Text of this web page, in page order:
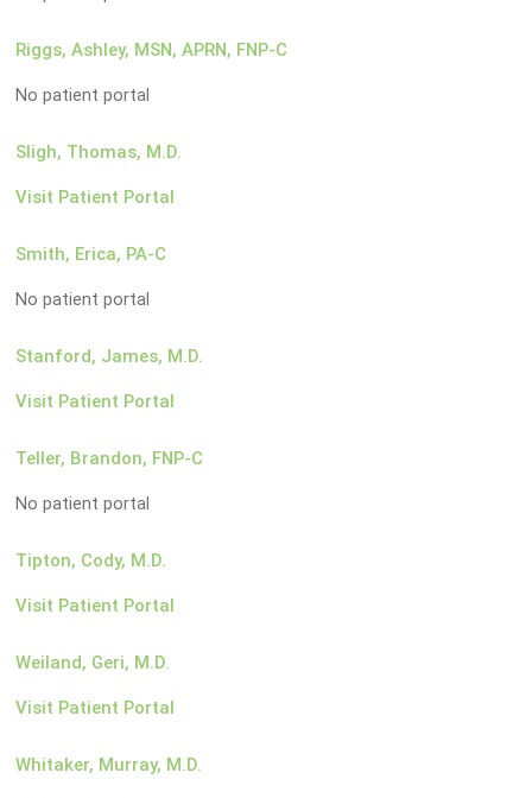
Riggs, Ashley, MSN, APRN, FNP-C
No patient portal
Sligh, Thomas, M.D.
Visit Patient Portal
Smith, Erica, PA-C
No patient portal
Stanford, James, M.D.
Visit Patient Portal
Teller, Brandon, FNP-C
No patient portal
Tipton, Cody, M.D.
Visit Patient Portal
Weiland, Geri, M.D.
Visit Patient Portal
Whitaker, Murray, M.D.